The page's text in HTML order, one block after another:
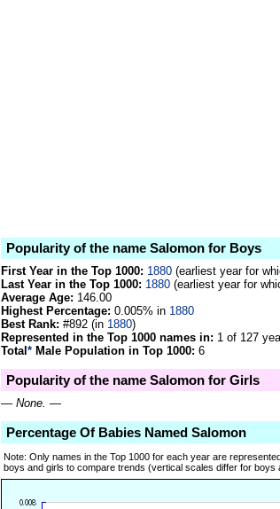
Popularity of the name Salomon for Boys
First Year in the Top 1000: 1880 (earliest year for
Last Year in the Top 1000: 1880 (earliest year for
Average Age: 146.00
Highest Percentage: 0.005% in 1880
Best Rank: #892 (in 1880)
Represented in the Top 1000 names in: 1 of 127
Total * Male Population in Top 1000: 6
Popularity of the name Salomon for Girls
— None. —
Percentage Of Babies Named Salomon
Note: Only names in the Top 1000 for each year are
boys and girls to compare trends (vertical scales differ for boys